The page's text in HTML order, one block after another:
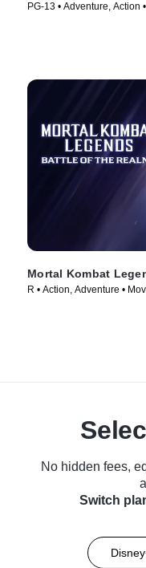
PG-13 • Adventure, Action
Mortal Kombat
R • Action, Adventure •
No hidden fees,
Switch